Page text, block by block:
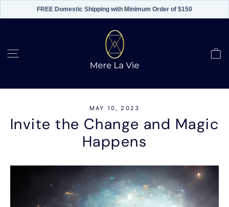
FREE Domestic Shipping with Minimum Order of $150
content
MAY 10, 2023
Invite the Change and Magic
Happens